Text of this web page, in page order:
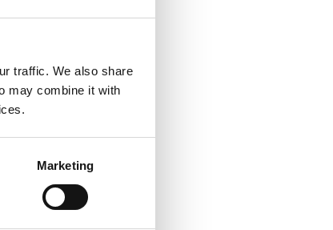
traffic. We also share
may combine it with
Marketing